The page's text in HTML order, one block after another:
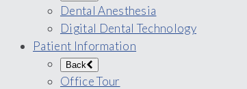
Dental Anesthesia
Digital Dental Technology
Patient Information
Back
Office Tour